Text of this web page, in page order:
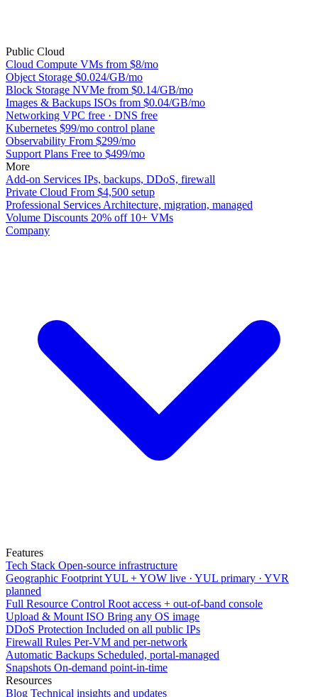
Public Cloud
Cloud Compute VMs from $8/mo
Object Storage $0.024/GB/mo
Block Storage NVMe from $0.14/GB/mo
Images & Backups ISOs from $0.04/GB/mo
Networking VPC free · DNS free
Kubernetes $99/mo control plane
Observability From $299/mo
Support Plans Free to $499/mo
More
Add-on Services IPs, backups, DDoS, firewall
Private Cloud From $4,500 setup
Professional Services Architecture, migration, managed
Volume Discounts 20% off 10+ VMs
Company
Features
Tech Stack Open-source infrastructure
Geographic FootprintYUL + YOW live · YUL primary · YVR
planned
Full Resource Control Root access + out-of-band console
Upload & Mount ISO Bring any OS image
DDoS Protection Included on all public IPs
Firewall Rules Per-VM and per-network
Automatic Backups Scheduled, portal-managed
Snapshots On-demand point-in-time
Resources
Blog Technical insights and updates